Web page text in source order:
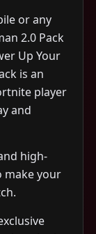
or any
2.0 Pack
Up Your
is an
player
and
high-
make your